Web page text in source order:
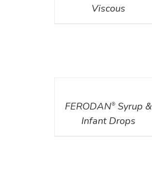
Viscous
FERODAN® Syrup &
Infant Drops